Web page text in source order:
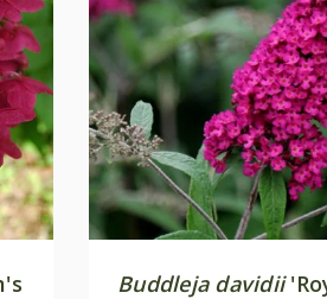
Buddleja davidii